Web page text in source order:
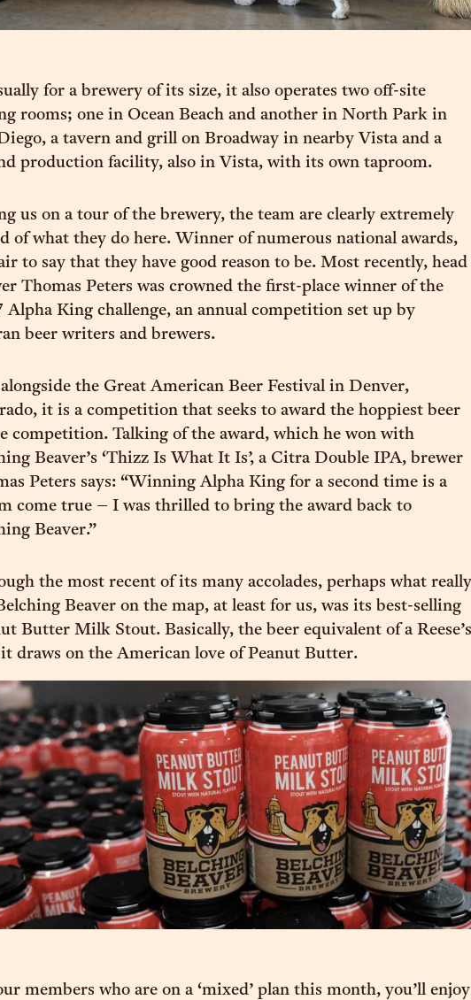
for a brewery of its size, it also operates two off-site
rooms; one in Ocean Beach and another in North Park in
a tavern and grill on Broadway in nearby Vista and a
production facility, also in Vista, with its own taproom.
us on a tour of the brewery, the team are clearly extremely
of what they do here. Winner of numerous national awards,
to say that they have good reason to be. Most recently, head
Thomas Peters was crowned the first-place winner of the
Alpha King challenge, an annual competition set up by
beer writers and brewers.
the Great American Beer Festival in Denver,
it is a competition that seeks to award the hoppiest beer
competition. Talking of the award, which he won with
Beaver’s ‘Thizz Is What It Is’, a Citra Double IPA, brewer
Peters says: “Winning Alpha King for a second time is a
come true – I was thrilled to bring the award back to
Beaver.”
the most recent of its many accolades, perhaps what really
Beaver on the map, at least for us, was its best-selling
Butter Milk Stout. Basically, the beer equivalent of a Reese’s
draws on the American love of Peanut Butter.
members who are on a ‘mixed’ plan this month, you’ll enjoy